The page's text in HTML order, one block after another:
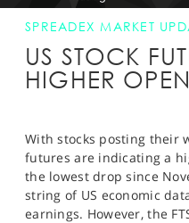
GET STARTED
NEWS & ANALYSIS
MARKETS
PROFESSIONAL CLIENTS
SPORTS
SPREADEX MARKET
US STOCK
HIGHER OPEN
With stocks posting their
futures are indicating a
the lowest drop since
string of US economic
earnings. However, the